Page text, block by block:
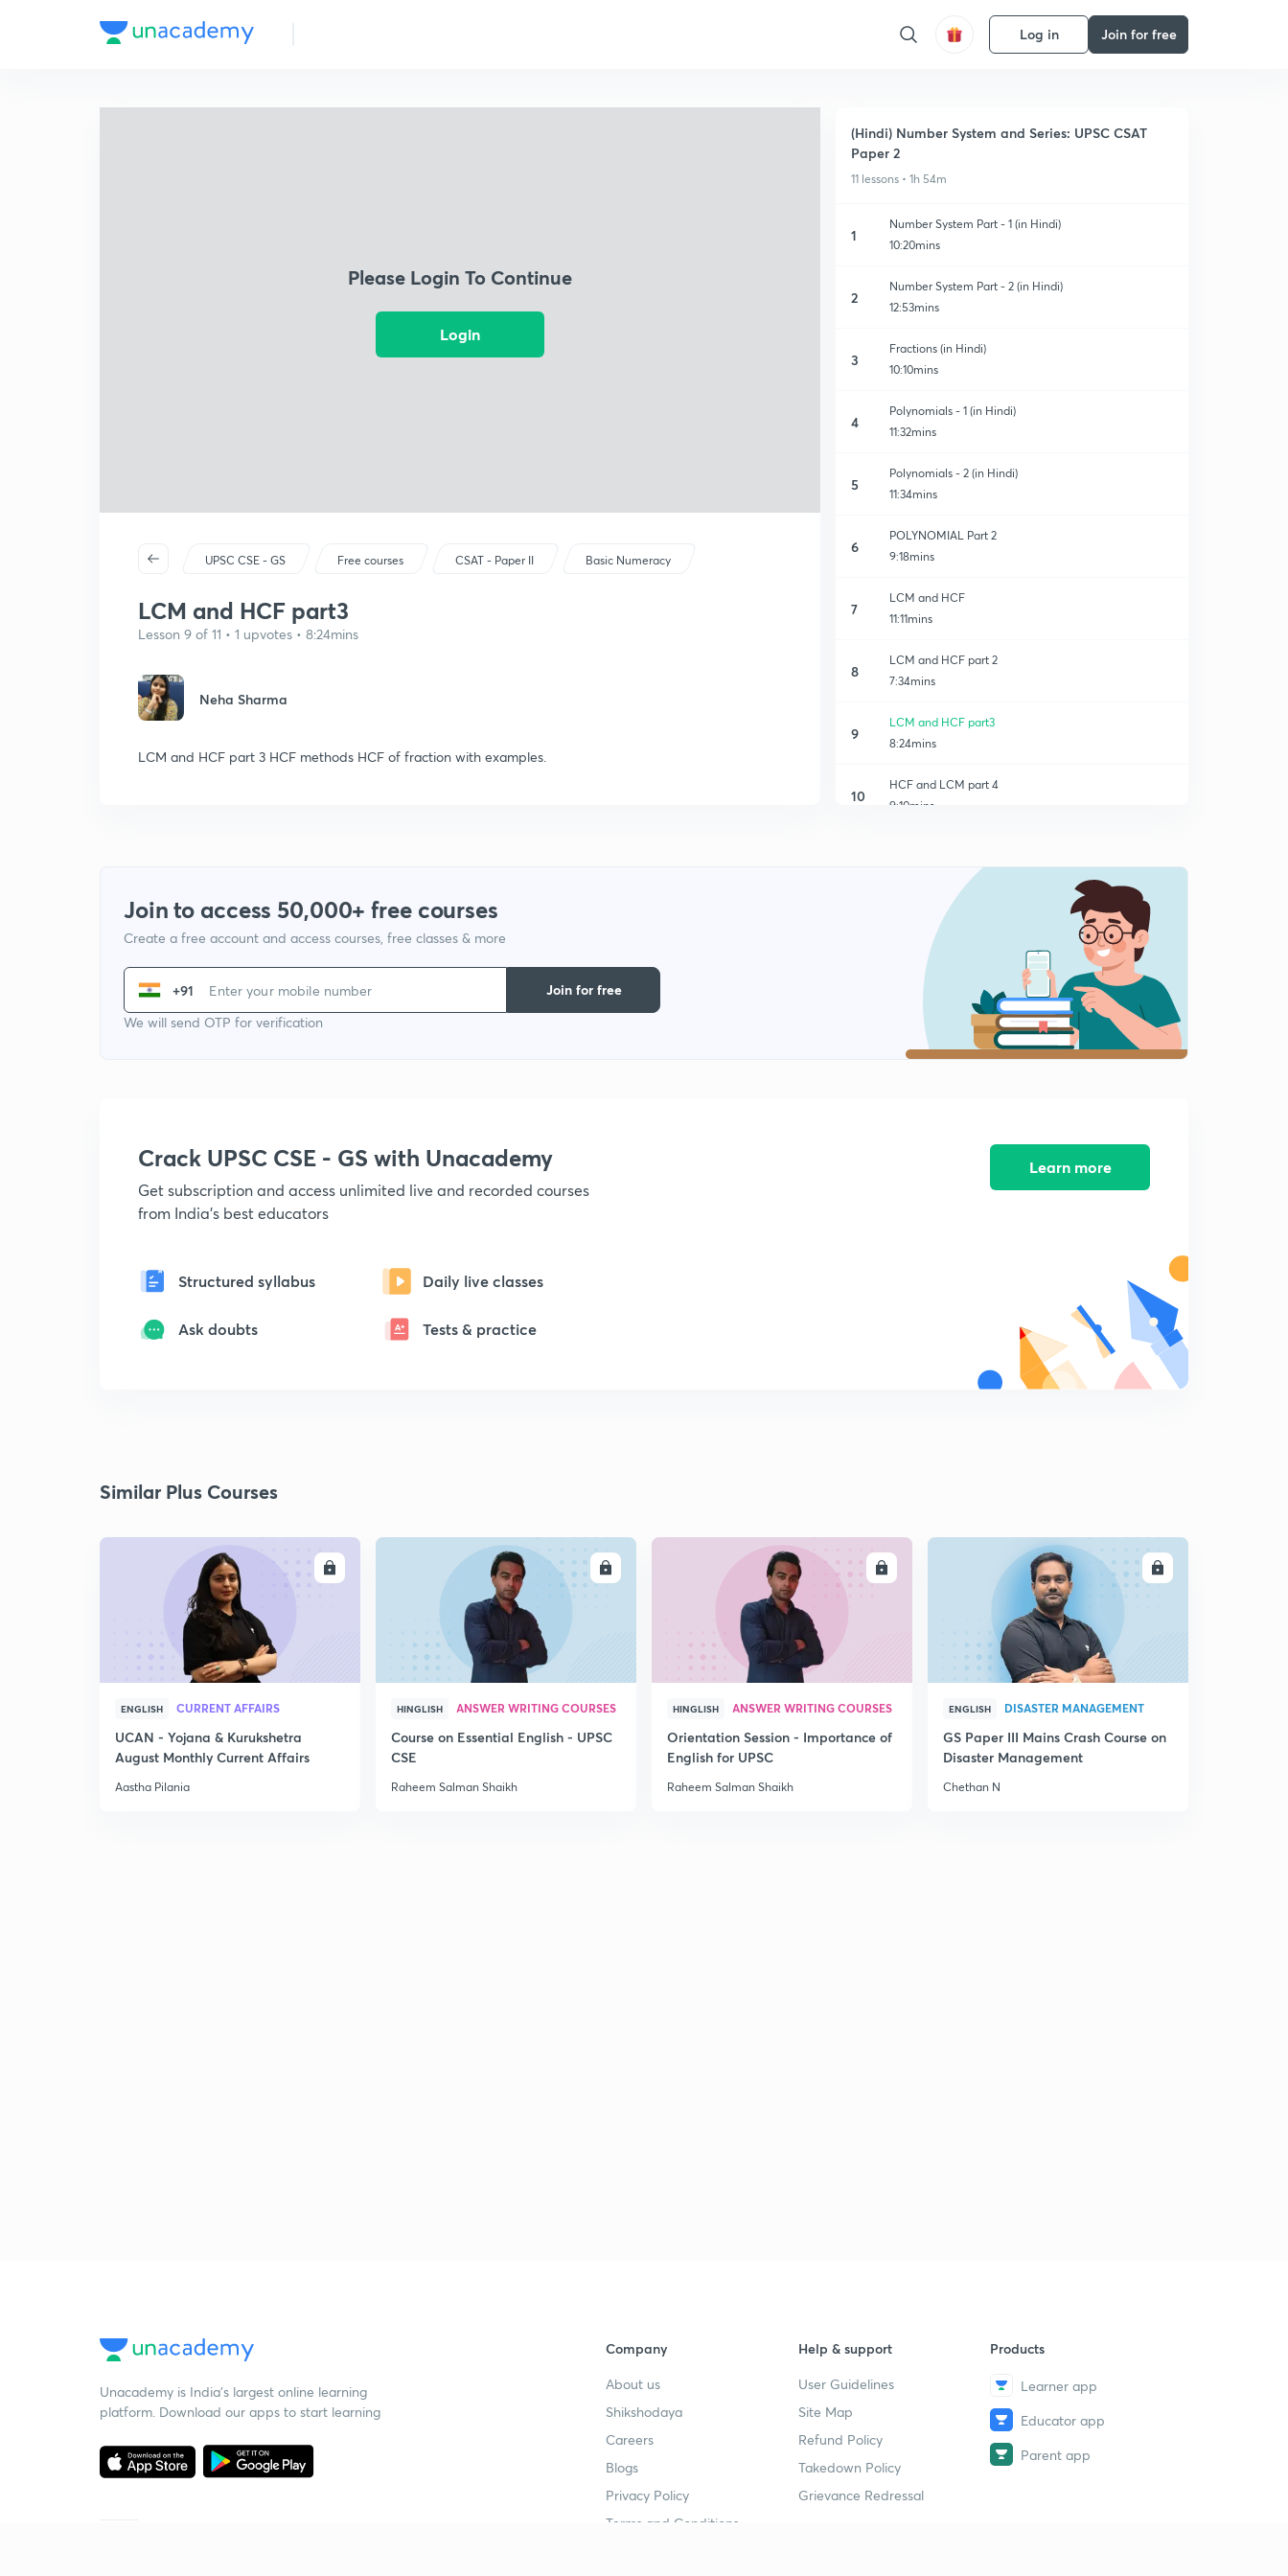
Log in Join for free
Please Login To Continue
Login
UPSC CSE - GS Free courses CSAT - Paper II Basic Numeracy
LCM and HCF part3
Lesson 9 of 11 • 1 upvotes • 8:24mins
Neha Sharma
LCM and HCF part 3 HCF methods HCF of fraction with examples.
(Hindi) Number System and Series: UPSC CSAT
Paper 2
11 lessons • 1h 54m
1
Number System Part - 1 (in Hindi)
10:20mins
2
Number System Part - 2 (in Hindi)
12:53mins
3
Fractions (in Hindi)
10:10mins
4
Polynomials - 1 (in Hindi)
11:32mins
5
Polynomials - 2 (in Hindi)
11:34mins
6
POLYNOMIAL Part 2
9:18mins
7
LCM and HCF
11:11mins
8
LCM and HCF part 2
7:34mins
9
LCM and HCF part3
8:24mins
10
HCF and LCM part 4
9:10mins
Join to access 50,000+ free courses
Create a free account and access courses, free classes & more
+91
We will send OTP for verification
Join for free
Crack UPSC CSE - GS with Unacademy
Get subscription and access unlimited live and recorded courses
from India's best educators
Structured syllabus Daily live classes
Ask doubts Tests & practice
Learn more
Similar Plus Courses
ENGLISH CURRENT AFFAIRS
UCAN - Yojana & Kurukshetra
August Monthly Current Affairs
Aastha Pilania
ENROLL
HINGLISH ANSWER WRITING COURSES
Course on Essential English - UPSC
CSE
Raheem Salman Shaikh
ENROLL
HINGLISH ANSWER WRITING COURSES
Orientation Session - Importance of
English for UPSC
Raheem Salman Shaikh
ENROLL
ENGLISH DISASTER MANAGEMENT
GS Paper III Mains Crash Course on
Disaster Management
Chethan N
Unacademy is India’s largest online learning
platform. Download our apps to start learning
Company
About us
Shikshodaya
Careers
Blogs
Privacy Policy
Terms and Conditions
Help & support
User Guidelines
Site Map
Refund Policy
Takedown Policy
Grievance Redressal
Products
Learner app
Educator app
Parent app